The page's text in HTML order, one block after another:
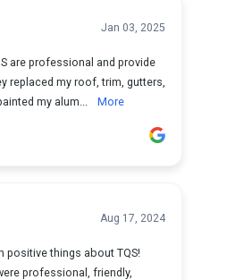
Jan 03, 2025
are professional and provide
replaced my roof, trim, gutters,
my alum...
More
Aug 17, 2024
positive things about TQS!
professional, friendly,